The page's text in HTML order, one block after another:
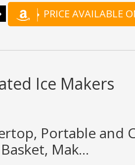
PRICE AVAILABLE
Ice Makers
Portable and
Mak...